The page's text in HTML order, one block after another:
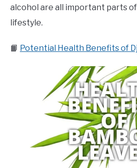
alcohol are all important parts
lifestyle.
📙 Potential Health Benefits of